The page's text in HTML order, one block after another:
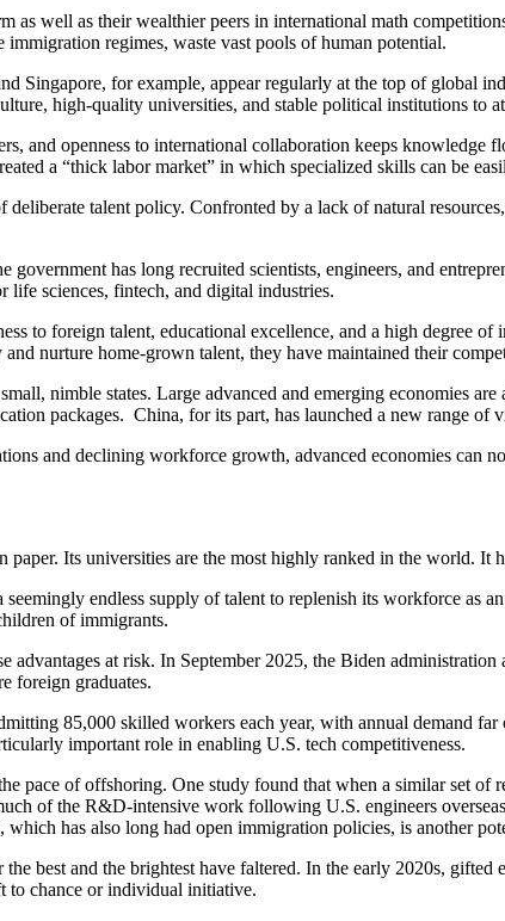
as well as their wealthier peers in international math
regimes, waste vast pools of human potential.
Singapore, for example, appear regularly at the top of global
high-quality universities, and stable political institutions to
and openness to international collaboration keeps
a “thick labor market” in which specialized skills can be
deliberate talent policy. Confronted by a lack of natural
government has long recruited scientists, engineers, and
life sciences, fintech, and digital industries.
to foreign talent, educational excellence, and a high degree
nurture home-grown talent, they have maintained their
nimble states. Large advanced and emerging economies
packages. China, for its part, has launched a new range
and declining workforce growth, advanced economies can
Its universities are the most highly ranked in the world. It
endless supply of talent to replenish its workforce as
of immigrants.
advantages at risk. In September 2025, the Biden
foreign graduates.
85,000 skilled workers each year, with annual demand
important role in enabling U.S. tech competitiveness.
pace of offshoring. One study found that when a similar set
of the R&D-intensive work following U.S. engineers
has also long had open immigration policies, is another
best and the brightest have faltered. In the early 2020s,
to chance or individual initiative.